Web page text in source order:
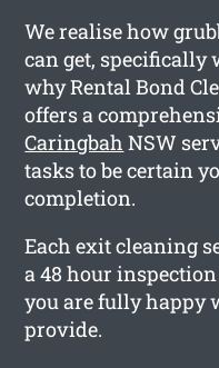
We realise how
can get,
why Rental Bond
offers a
Caringbah NSW
tasks to be certain
completion.
Each exit cleaning
a 48 hour
you are fully happy
provide.